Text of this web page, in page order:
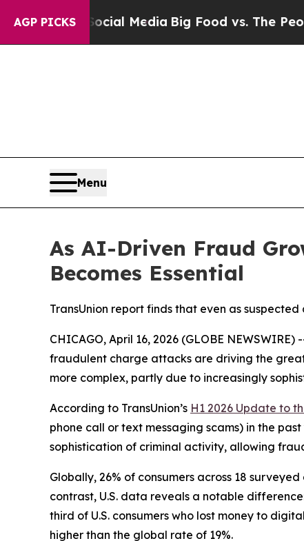
AGP PICKS
Media Big Food vs. The People. Big
Menu
As AI-Driven Fraud
Becomes Essential
TransUnion report finds that even as
CHICAGO, April 16, 2026 (GLOBE
fraudulent charge attacks are driving the
more complex, partly due to increasingly
According to TransUnion’s H1 2026 Update to
phone call or text messaging scams) in the
sophistication of criminal activity, allowing
Globally, 26% of consumers across 18
contrast, U.S. data reveals a notable
third of U.S. consumers who lost money to
higher than the global rate of 19%.